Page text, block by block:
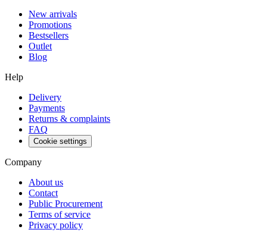
New arrivals
Promotions
Bestsellers
Outlet
Blog
Help
Delivery
Payments
Returns & complaints
FAQ
Cookie settings
Company
About us
Contact
Public Procurement
Terms of service
Privacy policy